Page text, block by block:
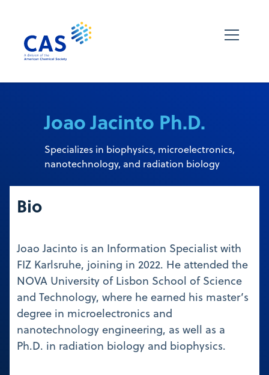
Joao Jacinto Ph.D.
Specializes in biophysics, microelectronics,
nanotechnology, and radiation biology
Bio
Joao Jacinto is an Information Specialist with
FIZ Karlsruhe, joining in 2022. He attended the
NOVA University of Lisbon School of Science
and Technology, where he earned his master’s
degree in microelectronics and
nanotechnology engineering, as well as a
Ph.D. in radiation biology and biophysics.